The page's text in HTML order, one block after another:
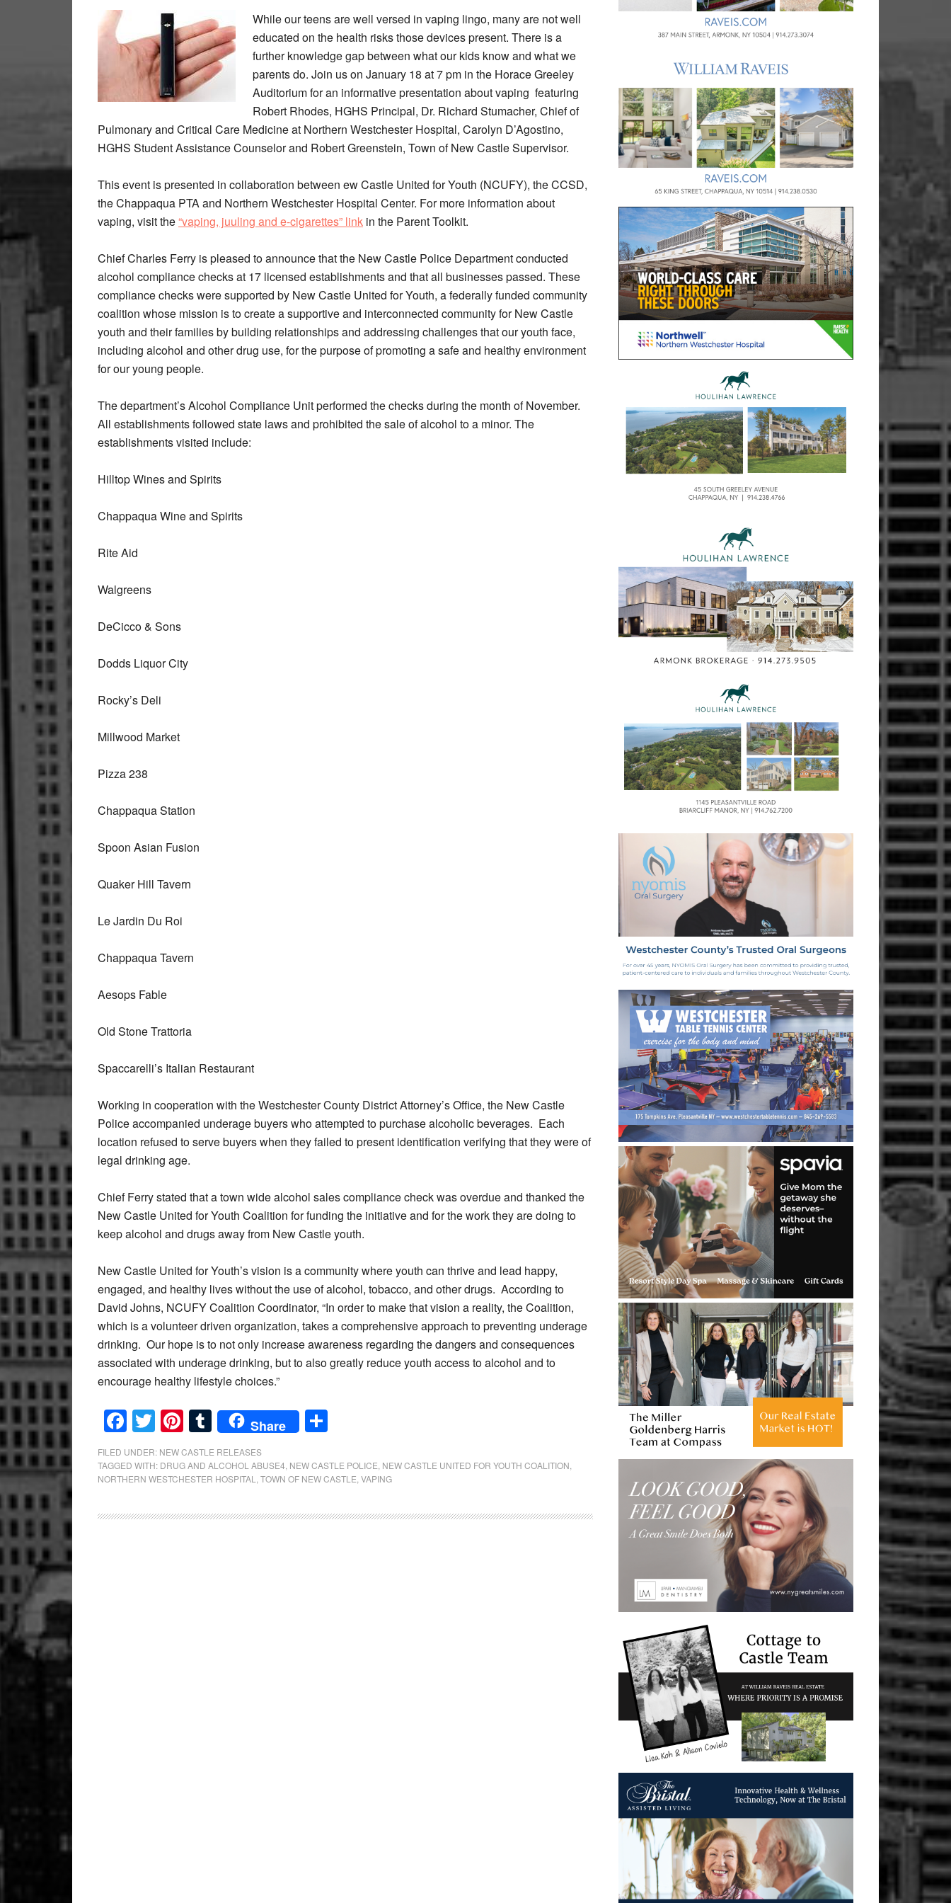
While our teens are well versed in vaping lingo, many are not well
educated on the health risks those devices present. There is a
further knowledge gap between what our kids know and what we
parents do. Join us on January 18 at 7 pm in the Horace Greeley
Auditorium for an informative presentation about vaping featuring
Robert Rhodes, HGHS Principal, Dr. Richard Stumacher, Chief of
Pulmonary and Critical Care Medicine at Northern Westchester Hospital, Carolyn D’Agostino,
HGHS Student Assistance Counselor and Robert Greenstein, Town of New Castle Supervisor.
This event is presented in collaboration between ew Castle United for Youth (NCUFY), the CCSD,
the Chappaqua PTA and Northern Westchester Hospital Center. For more information about
vaping, visit the“vaping, juuling and e-cigarettes” link in the Parent Toolkit.
Chief Charles Ferry is pleased to announce that the New Castle Police Department conducted
alcohol compliance checks at 17 licensed establishments and that all businesses passed. These
compliance checks were supported by New Castle United for Youth, a federally funded community
coalition whose mission is to create a supportive and interconnected community for New Castle
youth and their families by building relationships and addressing challenges that our youth face,
including alcohol and other drug use, for the purpose of promoting a safe and healthy environment
for our young people.
The department’s Alcohol Compliance Unit performed the checks during the month of November.
All establishments followed state laws and prohibited the sale of alcohol to a minor. The
establishments visited include:
Hilltop Wines and Spirits
Chappaqua Wine and Spirits
Rite Aid
Walgreens
DeCicco & Sons
Dodds Liquor City
Rocky’s Deli
Millwood Market
Pizza 238
Chappaqua Station
Spoon Asian Fusion
Quaker Hill Tavern
Le Jardin Du Roi
Chappaqua Tavern
Aesops Fable
Old Stone Trattoria
Spaccarelli’s Italian Restaurant
Working in cooperation with the Westchester County District Attorney’s Office, the New Castle
Police accompanied underage buyers who attempted to purchase alcoholic beverages. Each
location refused to serve buyers when they failed to present identification verifying that they were of
legal drinking age.
Chief Ferry stated that a town wide alcohol sales compliance check was overdue and thanked the
New Castle United for Youth Coalition for funding the initiative and for the work they are doing to
keep alcohol and drugs away from New Castle youth.
New Castle United for Youth’s vision is a community where youth can thrive and lead happy,
engaged, and healthy lives without the use of alcohol, tobacco, and other drugs. According to
David Johns, NCUFY Coalition Coordinator, “In order to make that vision a reality, the Coalition,
which is a volunteer driven organization, takes a comprehensive approach to preventing underage
drinking. Our hope is to not only increase awareness regarding the dangers and consequences
associated with underage drinking, but to also greatly reduce youth access to alcohol and to
encourage healthy lifestyle choices.”
Facebook
Twitter
Pinterest
Tumblr
Share
FILED UNDER: NEW CASTLE RELEASES
TAGGED WITH: DRUG AND ALCOHOL ABUSE4 NEW CASTLE POLICE NEW CASTLE UNITED FOR YOUTH COALITION
NORTHERN WESTCHESTER HOSPITAL
TOWN OF NEW CASTLE VAPING